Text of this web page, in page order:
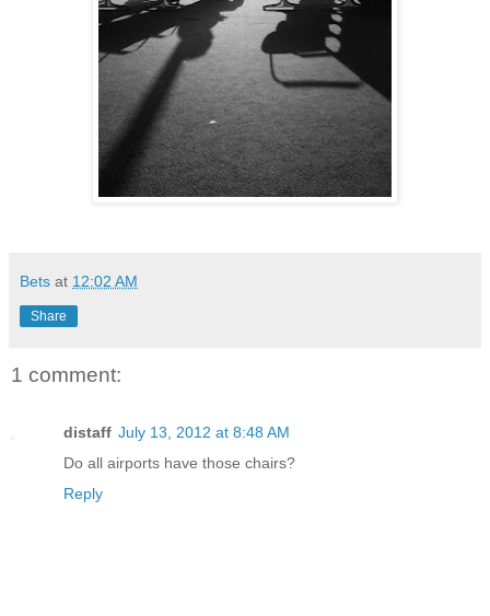
Bets at 12:02 AM
Share
1 comment:
distaff July 13, 2012 at 8:48 AM
Do all airports have those chairs?
Reply